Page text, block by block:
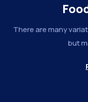
There are many
but